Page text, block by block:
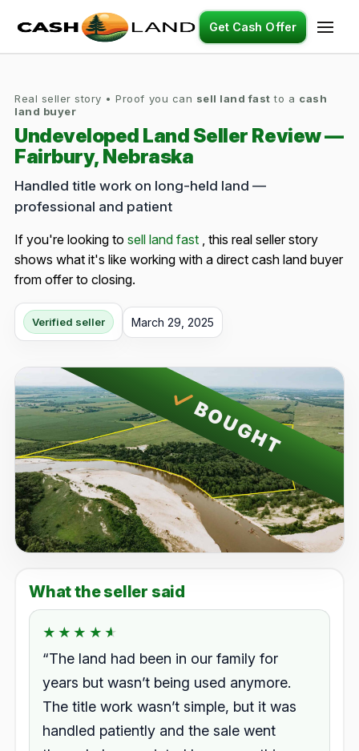
Get Cash Offer
Real seller story • Proof you can sell land fast to a cash
land buyer
Undeveloped Land Seller Review —
Fairbury, Nebraska
Handled title work on long-held land —
professional and patient
If you're looking to sell land fast , this real seller story
shows what it's like working with a direct cash land buyer
from offer to closing.
Verified seller March 29, 2025
BOUGHT
What the seller said
★★★★★
★★★★★
Rated 4.5 out of 5.
“The land had been in our family for
years but wasn’t being used anymore.
The title work wasn’t simple, but it was
handled patiently and the sale went